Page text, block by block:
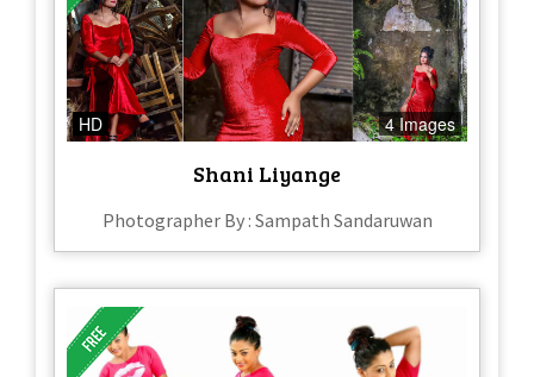
HD 4 Images
Shani Liyange
Photographer By : Sampath Sandaruwan